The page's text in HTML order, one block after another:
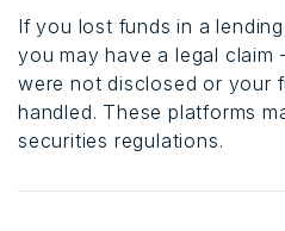
If you lost funds in a
you may have a legal
were not disclosed or your
handled. These platforms
securities regulations.